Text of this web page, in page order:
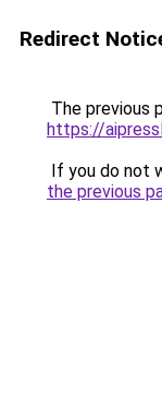
Redirect
The previous
https://
If you do not
the previous